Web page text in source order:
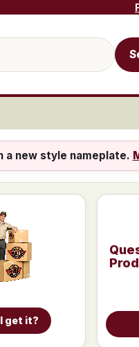
new style nameplate.
get it?